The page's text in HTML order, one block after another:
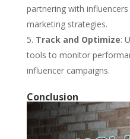
partnering with
marketing strategies.
Track and Optimize:
tools to monitor
influencer campaigns.
Conclusion